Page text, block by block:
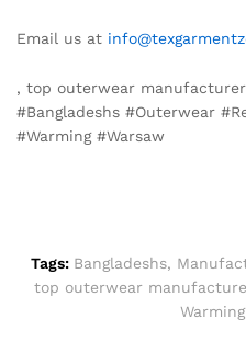
Email us at
, top outerwear
#Bangladeshs #Outerwear
#Warming #Warsaw
Tags: Bangladeshs,
top outerwear
Warming